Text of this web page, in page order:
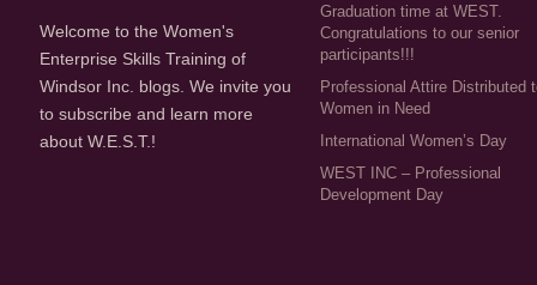
Welcome to the Women's
Enterprise Skills Training of
Windsor Inc. blogs. We invite you
to subscribe and learn more
about W.E.S.T.!
Graduation time at WEST.
Congratulations to our senior
participants!!!
Professional Attire Distributed
Women in Need
International Women’s Day
WEST INC – Professional
Development Day